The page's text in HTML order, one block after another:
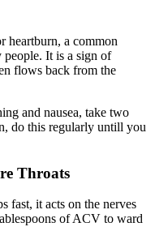
heartburn, a common
people. It is a sign of
flows back from the
and nausea, take two
do this regularly untill you
Throats
fast, it acts on the nerves
of ACV to ward